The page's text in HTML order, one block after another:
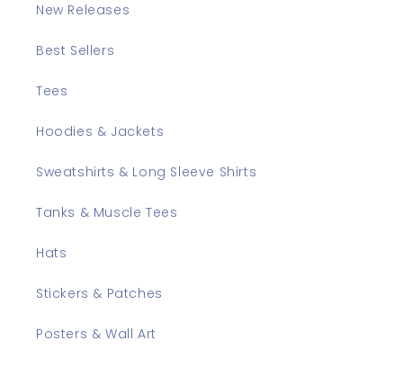
New Releases
Best Sellers
Tees
Hoodies & Jackets
Sweatshirts & Long Sleeve Shirts
Tanks & Muscle Tees
Hats
Stickers & Patches
Posters & Wall Art